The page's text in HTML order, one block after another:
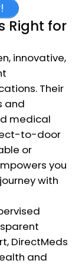
Right for
innovative,
Their
and
medical
to-door
or
you
with
DirectMeds
and